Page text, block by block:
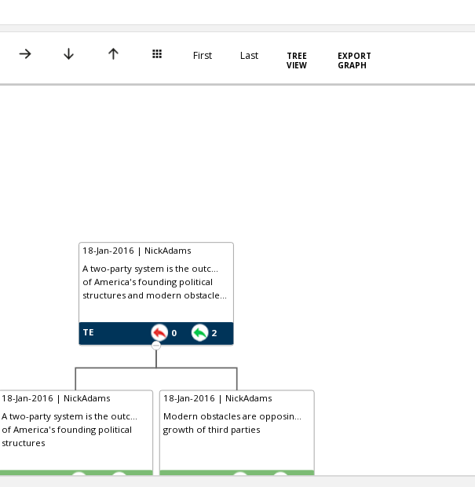
First Last
TREE
VIEW
EXPORT
GRAPH
18-Jan-2016 | NickAdams
A two-party system is the outc...
of America's founding political
structures
TE
18-Jan-2016 | NickAdams
A two-party system is the outc...
of America's founding political
structures and modern obstacle...
TE 0 2
18-Jan-2016 | NickAdams
Modern obstacles are opposin...
growth of third parties
TE